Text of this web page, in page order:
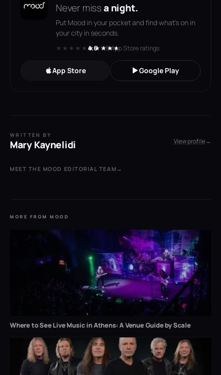
Never missa night.
Put Mood in your pocket and find what's on in
your city in seconds.
★★★★★★★★★★
4.6· 119 App Store ratings
App Store Google Play
WRITTEN BY
Mary Kaynelidi View profile→
MEET THE MOOD EDITORIAL TEAM →
MORE FROM MOOD
Where to See Live Music in Athens: A Venue Guide by Scale